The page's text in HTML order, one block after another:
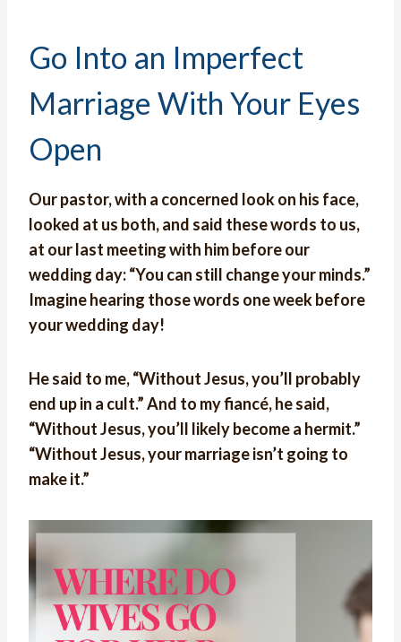
Go Into an Imperfect
Marriage With Your Eyes
Open
Our pastor, with a concerned look on his face,
looked at us both, and said these words to us,
at our last meeting with him before our
wedding day: “You can still change your minds.”
Imagine hearing those words one week before
your wedding day!
He said to me, “Without Jesus, you’ll probably
end up in a cult.” And to my fiancé, he said,
“Without Jesus, you’ll likely become a hermit.”
“Without Jesus, your marriage isn’t going to
make it.”